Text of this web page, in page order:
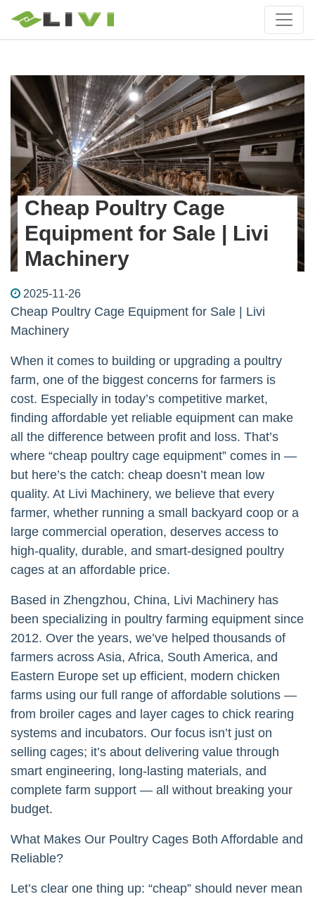
Cheap Poultry Cage
Equipment for Sale | Livi
Machinery
2025-11-26
Cheap Poultry Cage Equipment for Sale | Livi
Machinery
When it comes to building or upgrading a poultry
farm, one of the biggest concerns for farmers is
cost. Especially in today’s competitive market,
finding affordable yet reliable equipment can make
all the difference between profit and loss. That’s
where “cheap poultry cage equipment” comes in —
but here’s the catch: cheap doesn’t mean low
quality. At Livi Machinery, we believe that every
farmer, whether running a small backyard coop or a
large commercial operation, deserves access to
high-quality, durable, and smart-designed poultry
cages at an affordable price.
Based in Zhengzhou, China, Livi Machinery has
been specializing in poultry farming equipment since
2012. Over the years, we’ve helped thousands of
farmers across Asia, Africa, South America, and
Eastern Europe set up efficient, modern chicken
farms using our full range of affordable solutions —
from broiler cages and layer cages to chick rearing
systems and incubators. Our focus isn’t just on
selling cages; it’s about delivering value through
smart engineering, long-lasting materials, and
complete farm support — all without breaking your
budget.
What Makes Our Poultry Cages Both Affordable and
Reliable?
Let’s clear one thing up: “cheap” should never mean